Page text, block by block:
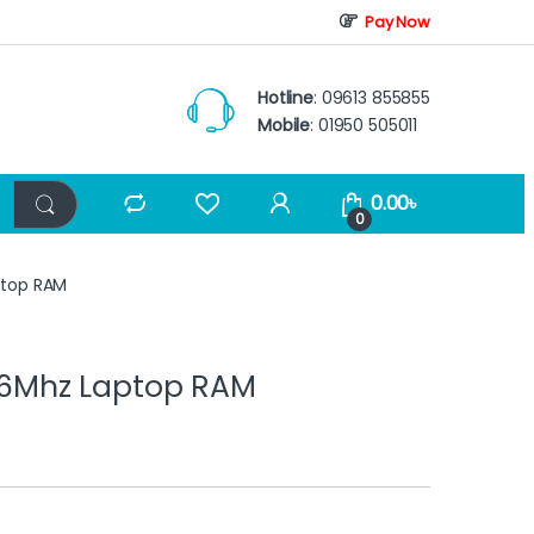
Pay Now
Hotline: 09613 855855
Mobile: 01950 505011
0
0.00৳
RAM
Laptop RAM